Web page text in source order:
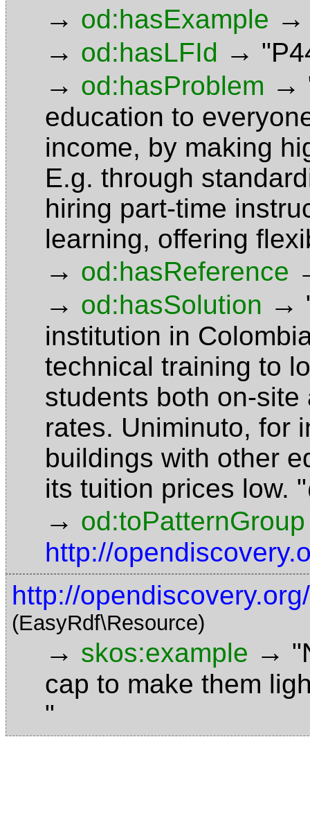
→ od:hasExample →
→ od:hasLFId →
→ od:hasProblem →
education to
income, by making
E.g. through
hiring part-time
learning, offering
→ od:hasReference
→ od:hasSolution →
institution in
technical training to
students both on-
rates. Uniminuto, for
buildings with other
its tuition prices low.
→ od:toPatternGroup
http://
http://
(EasyRdf\Resource)
→ skos:example →
cap to make them
"